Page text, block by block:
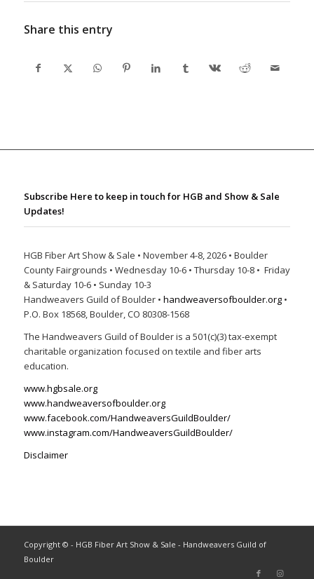
Share this entry
Subscribe Here to keep in touch for HGB and Show & Sale
Updates!
HGB Fiber Art Show & Sale • November 4-8, 2026 • Boulder
County Fairgrounds • Wednesday 10-6 • Thursday 10-8 • Friday
& Saturday 10-6 • Sunday 10-3
Handweavers Guild of Boulder • handweaversofboulder.org•
P.O. Box 18568, Boulder, CO 80308-1568
The Handweavers Guild of Boulder is a 501(c)(3) tax-exempt
charitable organization focused on textile and fiber arts
education.
www.hgbsale.org
www.handweaversofboulder.org
www.facebook.com/HandweaversGuildBoulder/
www.instagram.com/HandweaversGuildBoulder/
Disclaimer
Copyright © - HGB Fiber Art Show & Sale - Handweavers Guild of
Boulder